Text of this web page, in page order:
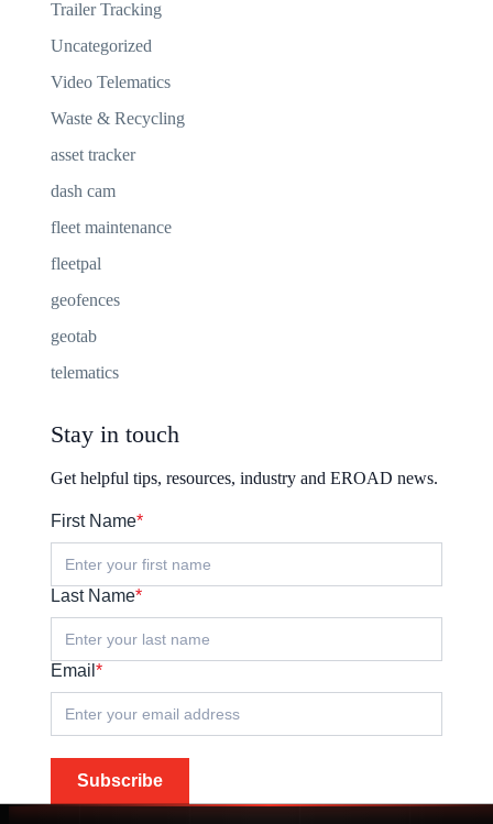
Trailer Tracking
Uncategorized
Video Telematics
Waste & Recycling
asset tracker
dash cam
fleet maintenance
fleetpal
geofences
geotab
telematics
Stay in touch
Get helpful tips, resources, industry and EROAD news.
First Name*
Last Name*
Email *
Subscribe